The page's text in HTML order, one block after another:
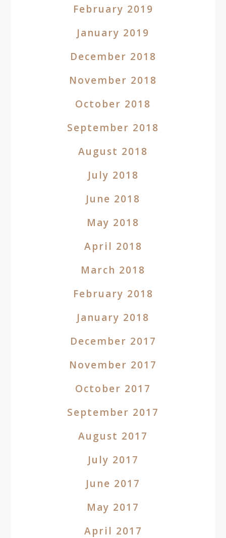
February 2019
January 2019
December 2018
November 2018
October 2018
September 2018
August 2018
July 2018
June 2018
May 2018
April 2018
March 2018
February 2018
January 2018
December 2017
November 2017
October 2017
September 2017
August 2017
July 2017
June 2017
May 2017
April 2017